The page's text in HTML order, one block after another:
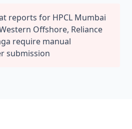
reports for HPCL Mumbai
Offshore, Reliance
require manual
submission